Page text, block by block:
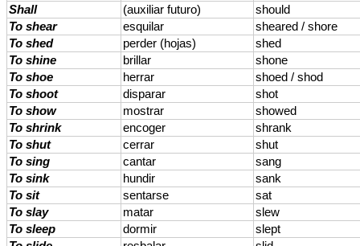
Shall
(auxiliar futuro)
should
To shear
esquilar
sheared / shore
To shed
perder (hojas)
shed
To shine
brillar
shone
To shoe
herrar
shoed / shod
To shoot
disparar
shot
To show
mostrar
showed
To shrink
encoger
shrank
To shut
cerrar
shut
To sing
cantar
sang
To sink
hundir
sank
To sit
sentarse
sat
To slay
matar
slew
To sleep
dormir
slept